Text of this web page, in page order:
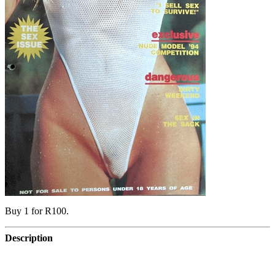
Buy 1 for R100.
Description